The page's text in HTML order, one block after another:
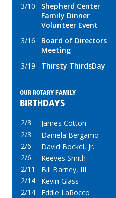
3/10
Shepherd Center
Family Dinner
Volunteer Event
3/16
Board of Directors
Meeting
3/19
Thirsty ThirdsDay
OUR ROTARY FAMILY
BIRTHDAYS
2/3
James Cotton
2/3
Daniela Bergamo
2/6
David Bockel, Jr.
2/6
Reeves Smith
2/11
Bill Barney, III
2/14
Kevin Glass
2/14
Eddie LaRocco